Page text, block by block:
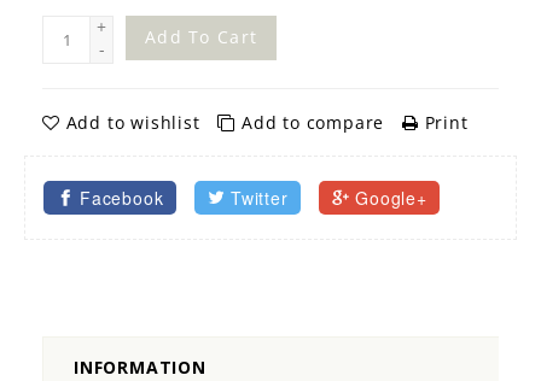
+
-
Add To Cart
Add to wishlist Add to compare Print
Facebook Twitter Google+
INFORMATION